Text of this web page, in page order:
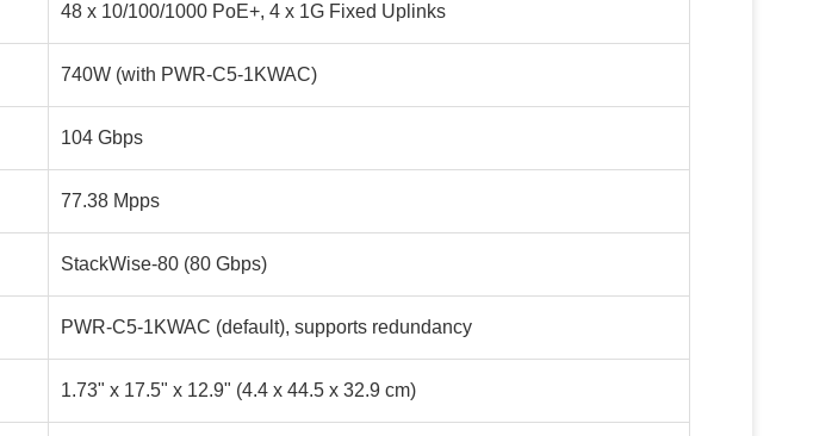
48 x 10/100/1000 PoE+, 4 x 1G Fixed Uplinks
740W (with PWR-C5-1KWAC)
104 Gbps
77.38 Mpps
StackWise-80 (80 Gbps)
PWR-C5-1KWAC (default), supports redundancy
1.73" x 17.5" x 12.9" (4.4 x 44.5 x 32.9 cm)